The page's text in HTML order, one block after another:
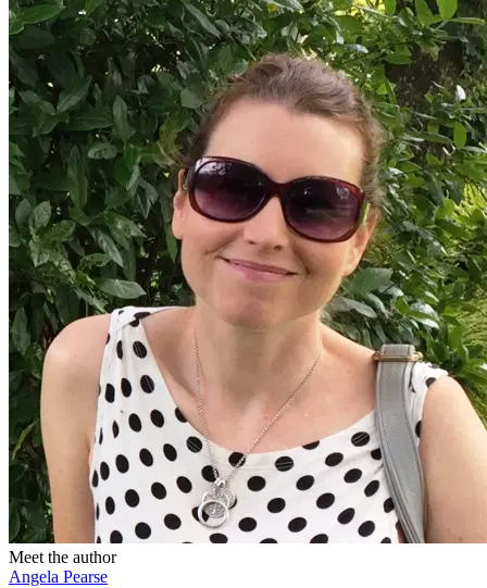
Meet the author
Angela Pearse